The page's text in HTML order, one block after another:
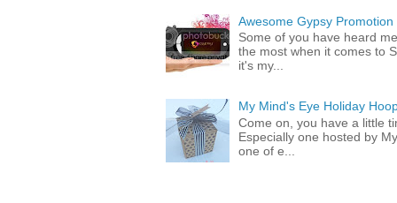
Awesome Gypsy
Some of you have heard
the most when it comes to
it's my...
My Mind's Eye Holiday
Come on, you have a little
Especially one hosted by
one of e...